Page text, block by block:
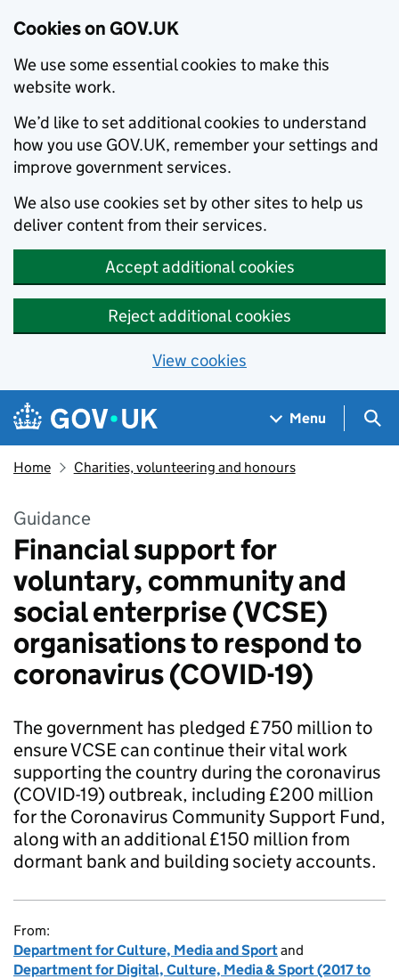
Cookies on GOV.UK
We use some essential cookies to make this
website work.
We’d like to set additional cookies to understand
how you use GOV.UK, remember your settings and
improve government services.
We also use cookies set by other sites to help us
deliver content from their services.
Accept additional cookies
Reject additional cookies
View cookies
Skip to main content
Navigation menu
Menu
Home Charities, volunteering and honours
Guidance
Financial support for
voluntary, community and
social enterprise (VCSE)
organisations to respond to
coronavirus (COVID-19)
The government has pledged £750 million to
ensure VCSE can continue their vital work
supporting the country during the coronavirus
(COVID-19) outbreak, including £200 million
for the Coronavirus Community Support Fund,
along with an additional £150 million from
dormant bank and building society accounts.
From:
Department for Culture, Media and Sportand
Department for Digital, Culture, Media & Sport (2017 to